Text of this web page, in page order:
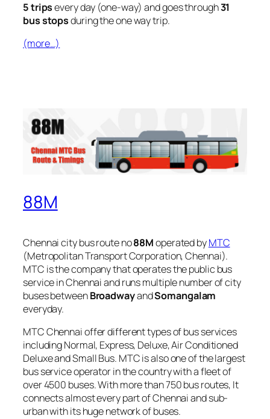
5 tripsevery day (one-way) and goes through31
bus stopsduring the one way trip.
(more…)
88M
Chennai city bus route no88Moperated byMTC
(Metropolitan Transport Corporation, Chennai).
MTC is the company that operates the public bus
service in Chennai and runs multiple number of city
buses betweenBroadwayandSomangalam
everyday.
MTC Chennai offer different types of bus services
including Normal, Express, Deluxe, Air Conditioned
Deluxe and Small Bus. MTC is also one of the largest
bus service operator in the country with a fleet of
over 4500 buses. With more than 750 bus routes, It
connects almost every part of Chennai and sub-
urban with its huge network of buses.